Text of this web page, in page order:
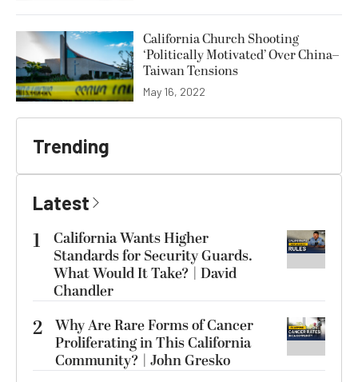
California Church Shooting
‘Politically Motivated’ Over China–
Taiwan Tensions
May 16, 2022
Trending
Latest
1
California Wants Higher
Standards for Security Guards.
What Would It Take? | David
Chandler
2 Why Are Rare Forms of Cancer
Proliferating in This California
Community? | John Gresko